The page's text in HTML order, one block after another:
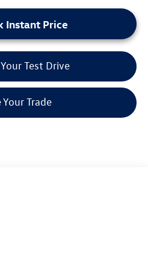
Instant Price
Test Drive
Your Trade